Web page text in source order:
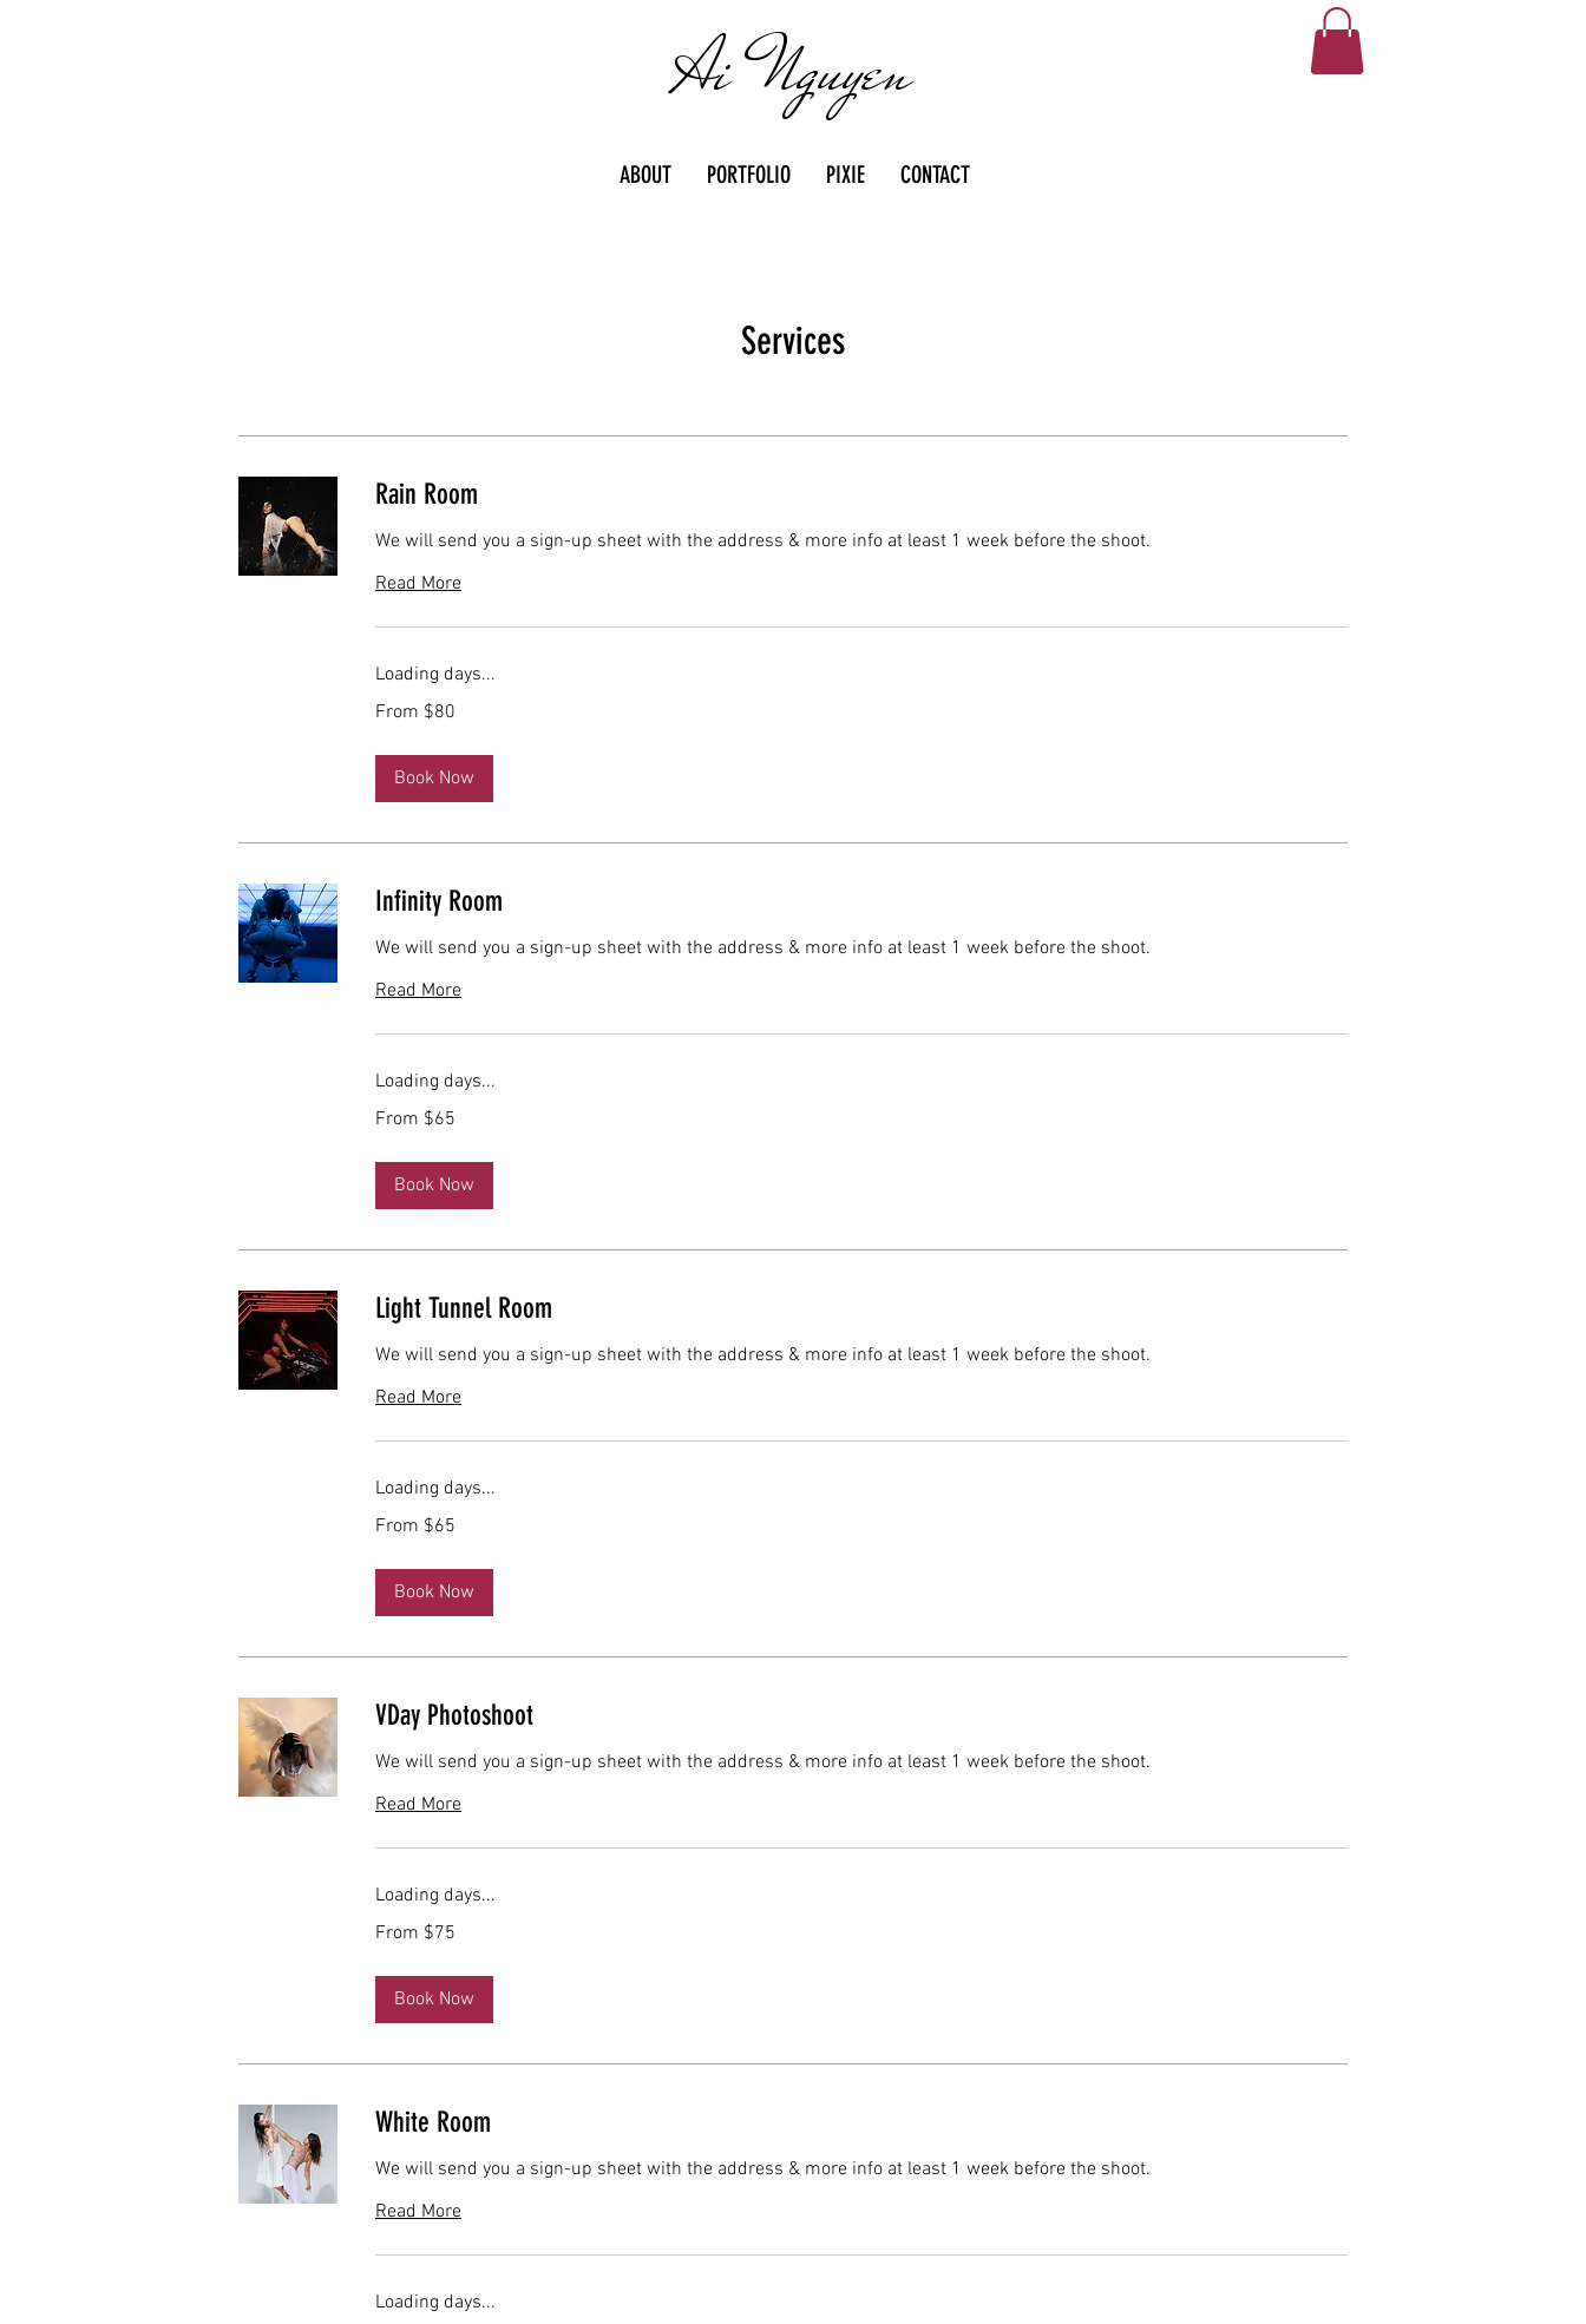
Ai Nguyen
ABOUT PORTFOLIO PIXIE CONTACT
Services
Rain Room
We will send you a sign-up sheet with the address & more info at least 1 week before the shoot.
Read More
Loading days...
80
From $80
Book Now
Infinity Room
We will send you a sign-up sheet with the address & more info at least 1 week before the shoot.
Read More
Loading days...
65
From $65
Book Now
Light Tunnel Room
We will send you a sign-up sheet with the address & more info at least 1 week before the shoot.
Read More
Loading days...
65
From $65
Book Now
VDay Photoshoot
We will send you a sign-up sheet with the address & more info at least 1 week before the shoot.
Read More
Loading days...
75
From $75
Book Now
White Room
We will send you a sign-up sheet with the address & more info at least 1 week before the shoot.
Read More
Loading days...